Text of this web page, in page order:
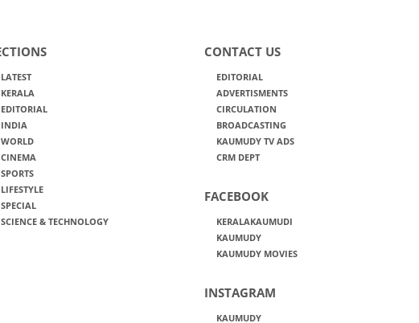
LATEST
KERALA
EDITORIAL
INDIA
WORLD
CINEMA
SPORTS
LIFESTYLE
SPECIAL
SCIENCE & TECHNOLOGY
CONTACT US
EDITORIAL
ADVERTISMENTS
CIRCULATION
BROADCASTING
KAUMUDY TV ADS
CRM DEPT
FACEBOOK
KERALAKAUMUDI
KAUMUDY
KAUMUDY MOVIES
INSTAGRAM
KAUMUDY